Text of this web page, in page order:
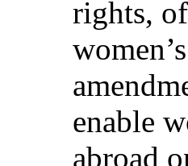
rights,
enable
abroad